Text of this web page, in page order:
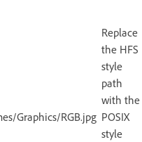
Graphics/RGB.jpg
Replace
the HFS
style
path
with the
POSIX
style